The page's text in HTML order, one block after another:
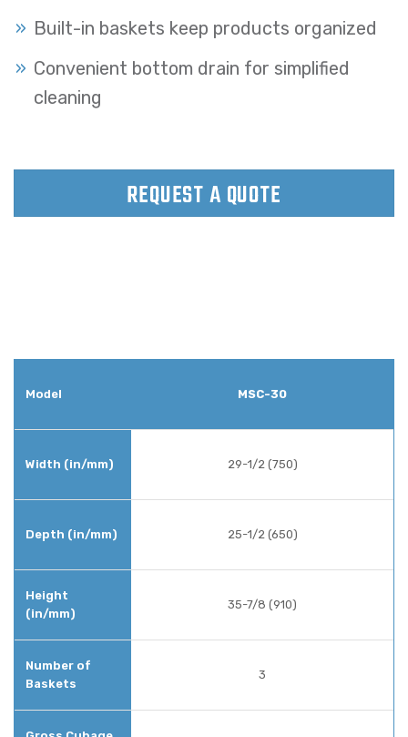
Built-in baskets keep products organized
Convenient bottom drain for simplified
cleaning
REQUEST A QUOTE
MSC-30
29-1/2 (750)
25-1/2 (650)
35-7/8 (910)
3